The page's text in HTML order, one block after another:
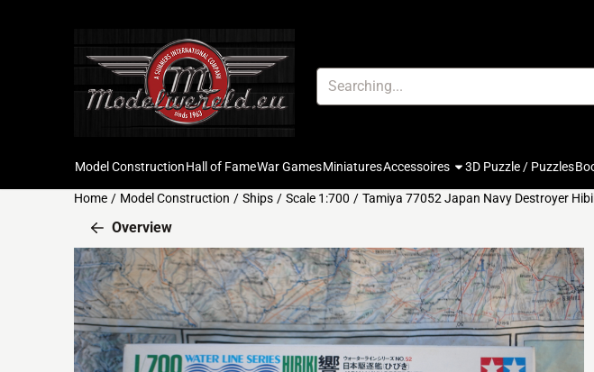
Search
Model Construction Hall of Fame War Games Miniatures Accessoires 3D Puzzle / Puzzles
Home / Model Construction / Ships / Scale 1:700 / Tamiya 77052 Japan Navy Destroyer
Overview